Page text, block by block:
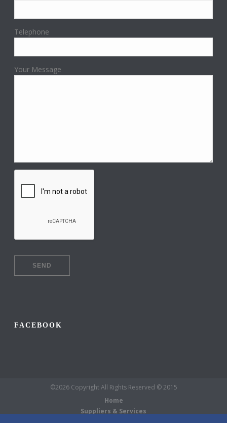
Telephone
Your Message
FACEBOOK
©2026 Copyright All Rights Reserved © 2015
Home
Suppliers & Services